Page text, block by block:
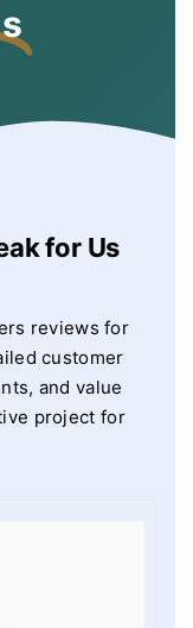
for Us
reviews for
customer
and value
project for